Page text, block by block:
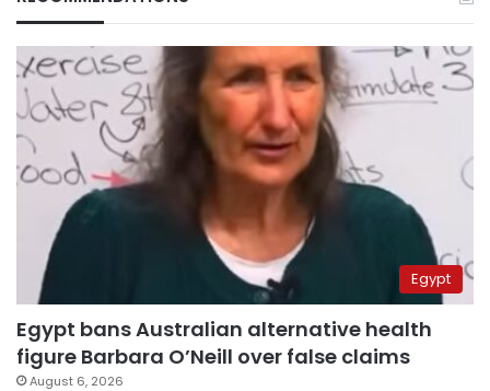
Egypt
Egypt bans Australian alternative health
figure Barbara O’Neill over false claims
August 6, 2026